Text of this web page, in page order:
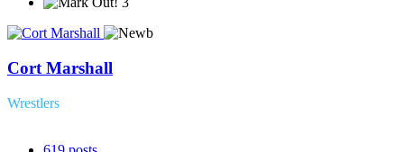
Cort Marshall
Wrestlers